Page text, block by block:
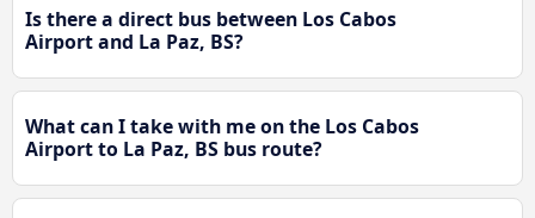
Is there a direct bus between Los Cabos
Airport and La Paz, BS?
What can I take with me on the Los Cabos
Airport to La Paz, BS bus route?